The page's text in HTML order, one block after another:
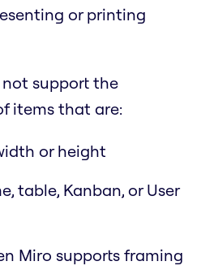
or printing
support the
items that are:
or height
table, Kanban, or User
Miro supports framing